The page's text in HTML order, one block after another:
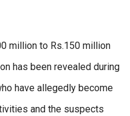
million to Rs.150 million
has been revealed during
have allegedly become
and the suspects